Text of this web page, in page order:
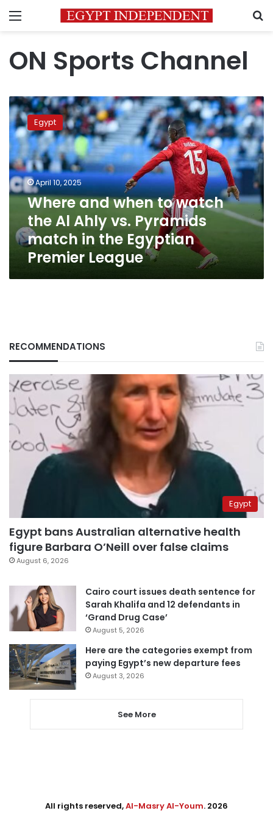
Menu
ON Sports Channel
Where
and
when
to
watch
the
Al
Ahly
Pyramids
match
Premier
Egypt
April 10, 2025
Where and when to watch
the Al Ahly vs. Pyramids
match in the Egyptian
Premier League
RECOMMENDATIONS
Egypt
Egypt bans Australian alternative health
figure Barbara O’Neill over false claims
August 6, 2026
Cairo court issues death sentence for
Sarah Khalifa and 12 defendants in
‘Grand Drug Case’
August 5, 2026
Here are the categories exempt from
paying Egypt’s new departure fees
August 3, 2026
See More
All rights reserved,Al-Masry Al-Youm. 2026